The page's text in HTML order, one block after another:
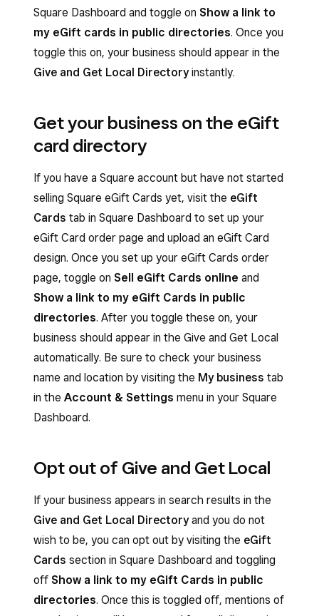
Square Dashboard and toggle on Show a link to
my eGift cards in public directories. Once you
toggle this on, your business should appear in the
Give and Get Local Directoryinstantly.
Get your business on the eGift
card directory
If you have a Square account but have not started
selling Square eGift Cards yet, visit the eGift
Cards tab in Square Dashboard to set up your
eGift Card order page and upload an eGift Card
design. Once you set up your eGift Cards order
page, toggle on Sell eGift Cards online and
Show a link to my eGift Cards in public
directories. After you toggle these on, your
business should appear in the Give and Get Local
automatically. Be sure to check your business
name and location by visiting the My business tab
in the Account & Settings menu in your Square
Dashboard.
Opt out of Give and Get Local
If your business appears in search results in the
Give and Get Local Directoryand you do not
wish to be, you can opt out by visiting the eGift
Cards section in Square Dashboard and toggling
off Show a link to my eGift Cards in public
directories. Once this is toggled off, mentions of